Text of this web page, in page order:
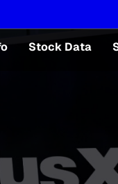
Stock Data